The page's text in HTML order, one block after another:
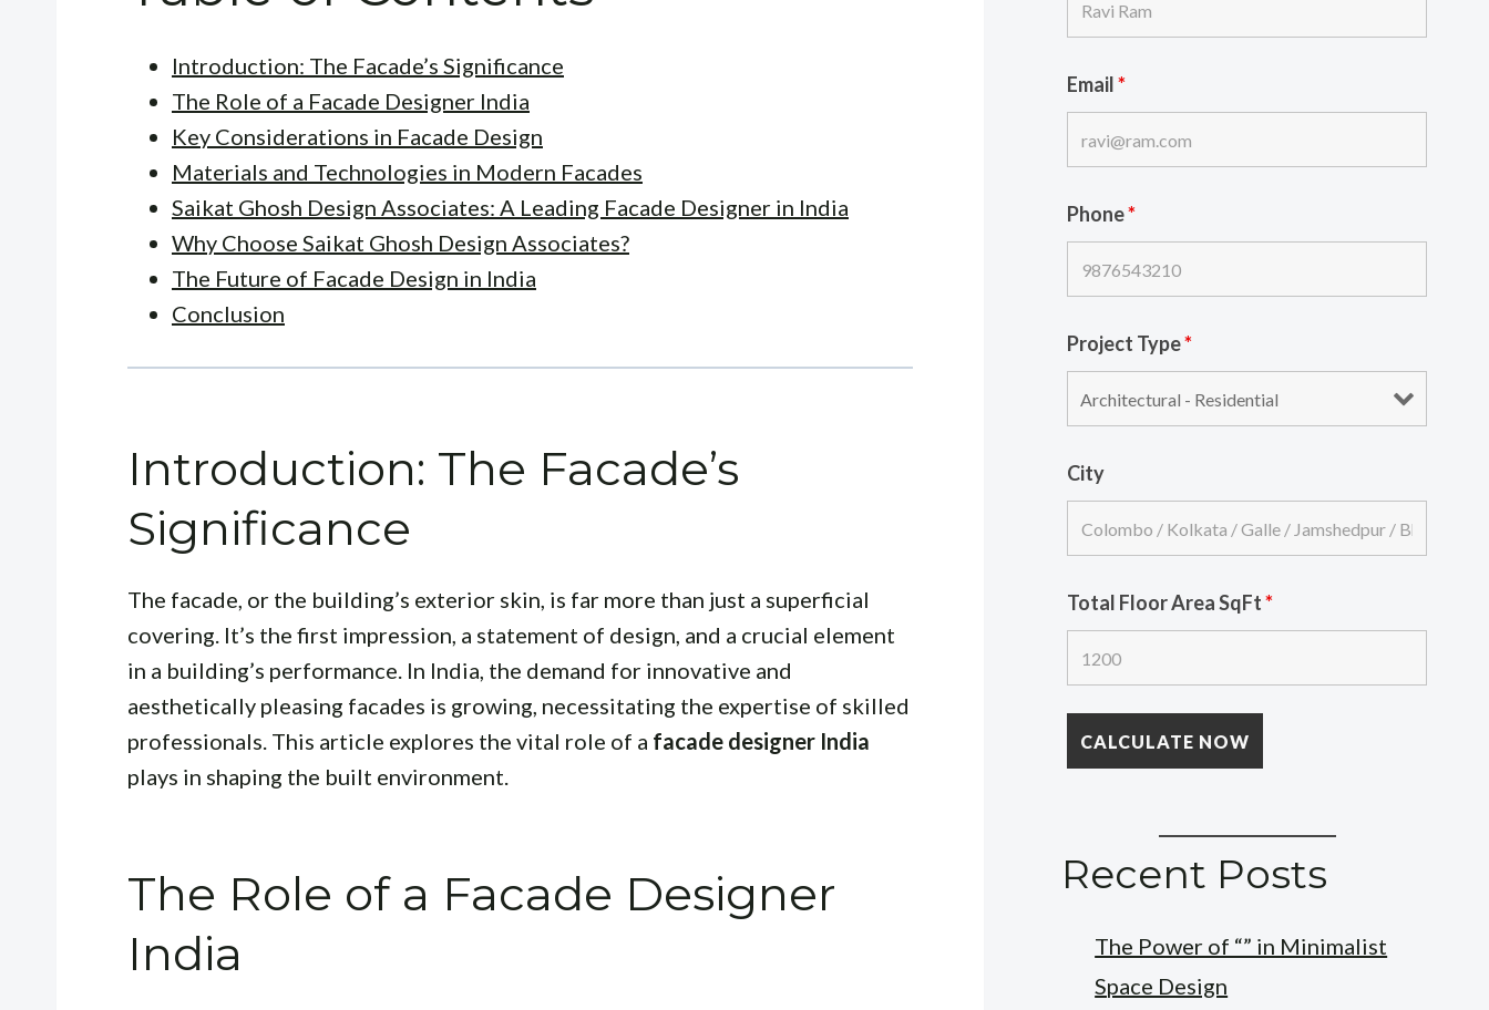
Introduction: The Facade’s Significance
The Role of a Facade Designer India
Key Considerations in Facade Design
Materials and Technologies in Modern Facades
Saikat Ghosh Design Associates: A Leading Facade Designer in India
Why Choose Saikat Ghosh Design Associates?
The Future of Facade Design in India
Conclusion
Introduction: The Facade’s
Significance
The facade, or the building’s exterior skin, is far more than just a superficial
covering. It’s the first impression, a statement of design, and a crucial element
in a building’s performance. In India, the demand for innovative and
aesthetically pleasing facades is growing, necessitating the expertise of skilled
professionals. This article explores the vital role of a facade designer India
plays in shaping the built environment.
The Role of a Facade Designer
India
Email*
Phone*
Project Type*
City
Total Floor Area SqFt*
Recent Posts
The Power of “” in Minimalist
Space Design